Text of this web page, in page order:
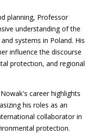
planning, Professor
understanding of the
systems in Poland. His
influence the discourse
protection, and regional
career highlights
his roles as an
collaborator in
protection.